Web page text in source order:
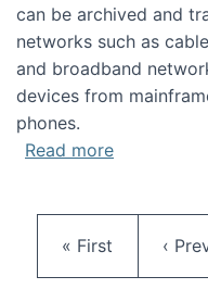
can be archived and
networks such as
and broadband
devices from
phones.
Read moreabout
First page
« First ‹